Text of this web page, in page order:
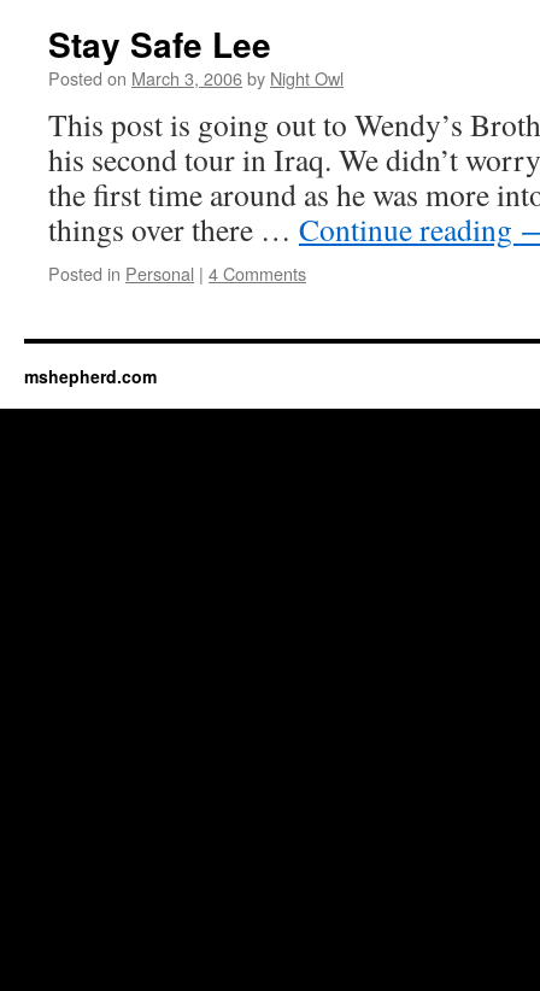
Stay Safe Lee
Posted on March 3, 2006by Night Owl
This post is going out to Wendy’s
his second tour in Iraq. We didn’t
the first time around as he was more
things over there … Continue reading
Posted in Personal | 4 Comments
mshepherd.com